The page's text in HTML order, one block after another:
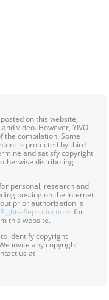
on this website,
video. However, YIVO
the compilation. Some
is protected by third
and satisfy copyright
distributing
personal, research and
posting on the Internet
prior authorization is
Reproductions for
this website.
identify copyright
invite any copyright
us at